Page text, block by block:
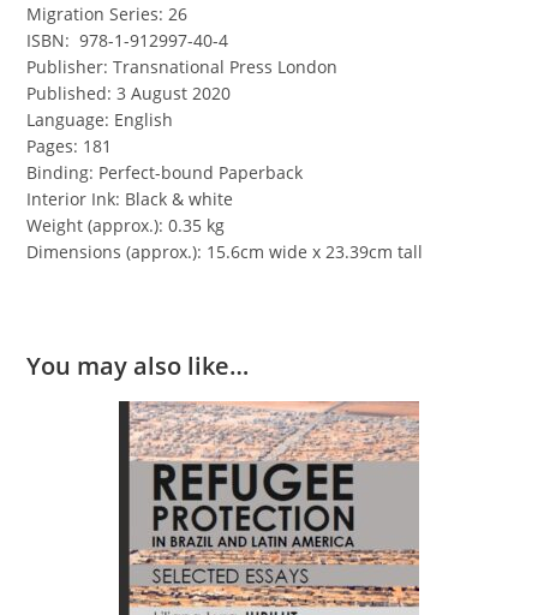
Migration Series: 26
ISBN: 978-1-912997-40-4
Publisher: Transnational Press London
Published: 3 August 2020
Language: English
Pages: 181
Binding: Perfect-bound Paperback
Interior Ink: Black & white
Weight (approx.): 0.35 kg
Dimensions (approx.): 15.6cm wide x 23.39cm tall
You may also like…